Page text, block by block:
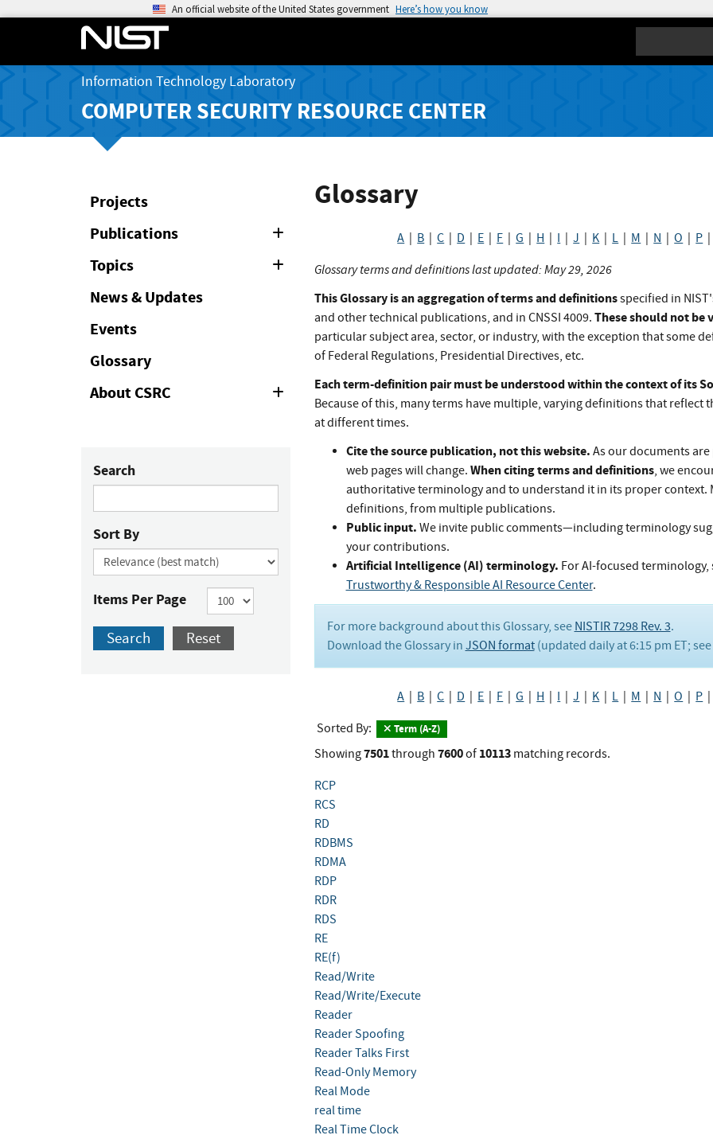
An official website of the United States government Here’s how you know
Information Technology Laboratory
COMPUTER SECURITY RESOURCE CENTER
Projects
Publications
Topics
Expand
News & Updates
Events
Glossary
About CSRC
Expand
Collapse
Search
Sort By
Items Per Page
Search Reset
Glossary
A | B |C | D | E | F |G | H | I |J | K | L | M | N |O | P
Glossary terms and definitions last updated: May 29, 2026
This Glossary is an aggregation of terms and definitionsspecified in
and other technical publications, and in CNSSI 4009. These should not
particular subject area, sector, or industry, with the exception that some
of Federal Regulations, Presidential Directives, etc.
Each term-definition pair must be understood within the context of its
Because of this, many terms have multiple, varying definitions that
at different times.
Cite the source publication, not this website. As our documents
web pages will change. When citing terms and definitions, we
authoritative terminology and to understand it in its proper context.
definitions, from multiple publications.
Public input. We invite public comments—including terminology
your contributions.
Artificial Intelligence (AI) terminology. For AI-focused terminology,
Trustworthy & Responsible AI Resource Center.
For more background about this Glossary, see NISTIR 7298 Rev. 3.
Download the Glossary in JSON format(updated daily at 6:15 pm ET; see
A | B |C | D | E | F |G | H | I |J | K | L | M | N |O | P
Sorted By:
Term (A-Z)
Showing7501through 7600of 10113matching records.
RCP
RCS
RD
RDBMS
RDMA
RDP
RDR
RDS
RE
RE(f)
Read/Write
Read/Write/Execute
Reader
Reader Spoofing
Reader Talks First
Read-Only Memory
Real Mode
real time
Real Time Clock